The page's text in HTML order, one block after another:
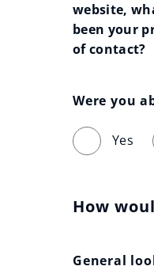
website,
been your
of contact?
Were you
Yes
How
General